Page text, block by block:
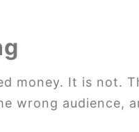
money. It is not.
wrong audience,